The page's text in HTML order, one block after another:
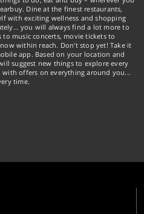
Dine at the finest restaurants,
with exciting wellness and shopping
you will always find a lot more to
music concerts, movie tickets to
within reach. Don't stop yet! Take it
app. Based on your location and
suggest new things to explore every
offers on everything around you...
time.